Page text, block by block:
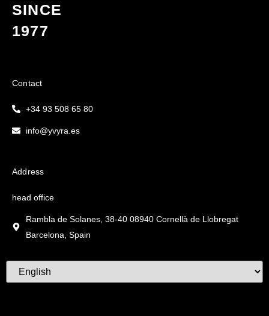
SINCE
1977
Contact
+34 93 508 65 80
info@yvyra.es
Address
head office
Rambla de Solanes, 38-40 08940 Cornellà de Llobregat
Barcelona, Spain